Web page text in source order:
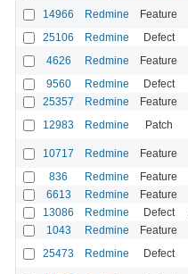
14966
Redmine Feature
25106 Redmine Defect
4626 Redmine Feature
9560 Redmine Defect
25357 Redmine Feature
12983 Redmine Patch
10717 Redmine Feature
836 Redmine Feature
6613 Redmine Feature
13086 Redmine Defect
1043 Redmine Feature
25473 Redmine Defect